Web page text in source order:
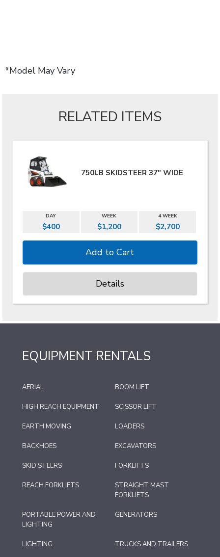
*Model May Vary
RELATED ITEMS
750LB SKIDSTEER 37" WIDE
DAY WEEK 4 WEEK
$400 $1,200 $2,700
Details
EQUIPMENT RENTALS
AERIAL BOOM LIFT
HIGH REACH EQUIPMENT SCISSOR LIFT
EARTH MOVING LOADERS
BACKHOES EXCAVATORS
SKID STEERS FORKLIFTS
REACH FORKLIFTS
STRAIGHT MAST
FORKLIFTS
PORTABLE POWER AND
LIGHTING
GENERATORS
LIGHTING TRUCKS AND TRAILERS